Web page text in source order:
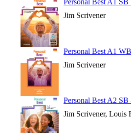
Personal Best A1
Jim Scrivener
Personal Best A1
Jim Scrivener
Personal Best A2
Jim Scrivener, Louis